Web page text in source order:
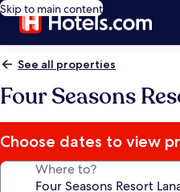
Skip to main content
See all properties
Four Seasons
Choose dates to view
Where to?